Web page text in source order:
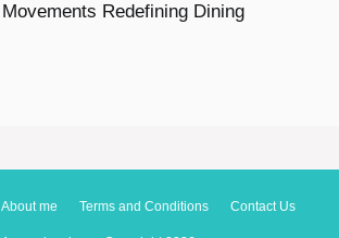
Movements Redefining Dining
About me Terms and Conditions Contact Us